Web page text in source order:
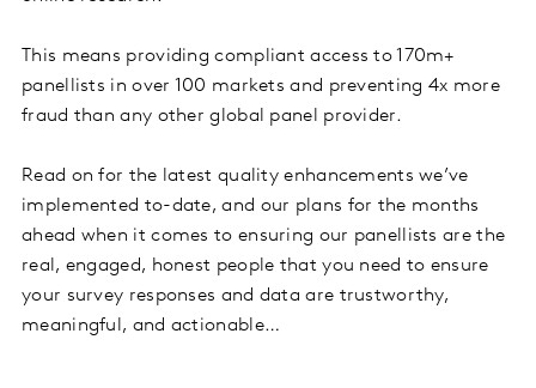
This means providing compliant access to 170m+
panellists in over 100 markets and preventing 4x more
fraud than any other global panel provider.
Read on for the latest quality enhancements we’ve
implemented to-date, and our plans for the months
ahead when it comes to ensuring our panellists are the
real, engaged, honest people that you need to ensure
your survey responses and data are trustworthy,
meaningful, and actionable…